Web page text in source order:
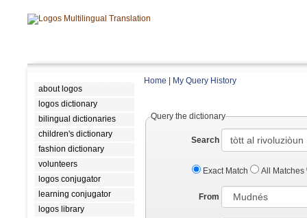
about logos
logos dictionary
bilingual dictionaries
children's dictionary
fashion dictionary
volunteers
logos conjugator
learning conjugator
logos library
Home My Query History
Query the dictionary
Search
Exact Match All Matches
From